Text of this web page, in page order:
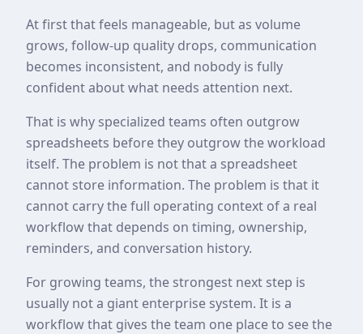
At first that feels manageable, but as volume
grows, follow-up quality drops, communication
becomes inconsistent, and nobody is fully
confident about what needs attention next.
That is why specialized teams often outgrow
spreadsheets before they outgrow the workload
itself. The problem is not that a spreadsheet
cannot store information. The problem is that it
cannot carry the full operating context of a real
workflow that depends on timing, ownership,
reminders, and conversation history.
For growing teams, the strongest next step is
usually not a giant enterprise system. It is a
workflow that gives the team one place to see the